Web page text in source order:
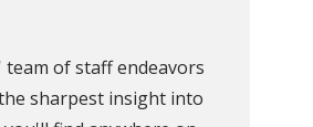
of staff endeavors
sharpest insight into